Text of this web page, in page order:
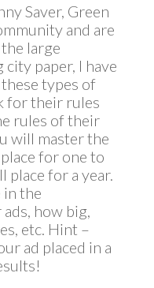
Saver, Green
and are
large
paper, I have
types of
for their rules
rules of their
will master the
for one to
place for a year.
in the
how big,
etc. Hint –
ad placed in a